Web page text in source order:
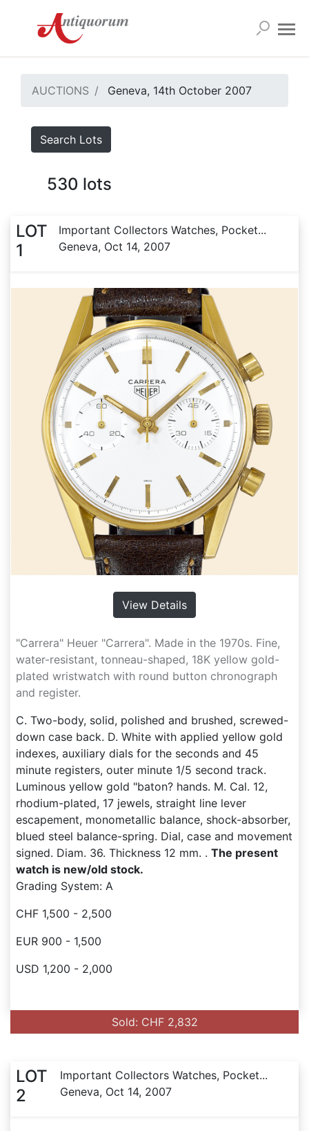
AUCTIONS Geneva, 14th October 2007
Search Lots
530 lots
LOT
1
Important Collectors Watches, Pocket...
Geneva, Oct 14, 2007
View Details
"Carrera" Heuer "Carrera". Made in the 1970s. Fine,
water-resistant, tonneau-shaped, 18K yellow gold-
plated wristwatch with round button chronograph
and register.
C. Two-body, solid, polished and brushed, screwed-
down case back. D. White with applied yellow gold
indexes, auxiliary dials for the seconds and 45
minute registers, outer minute 1/5 second track.
Luminous yellow gold "baton? hands. M. Cal. 12,
rhodium-plated, 17 jewels, straight line lever
escapement, monometallic balance, shock-absorber,
blued steel balance-spring. Dial, case and movement
signed. Diam. 36. Thickness 12 mm. . The present
watch is new/old stock.
Grading System: A
CHF 1,500 - 2,500
EUR 900 - 1,500
USD 1,200 - 2,000
Sold: CHF 2,832
LOT
2
Important Collectors Watches, Pocket...
Geneva, Oct 14, 2007